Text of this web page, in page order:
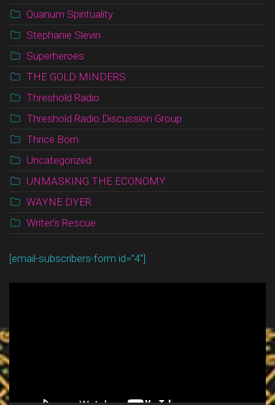
Quanum Spirituality
Stephanie Slevin
Superheroes
THE GOLD MINDERS
Threshold Radio
Threshold Radio Discussion Group
Thrice Born
Uncategorized
UNMASKING THE ECONOMY
WAYNE DYER
Writer's Rescue
[email-subscribers-form id=”4″]